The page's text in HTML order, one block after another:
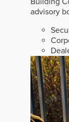
advisory